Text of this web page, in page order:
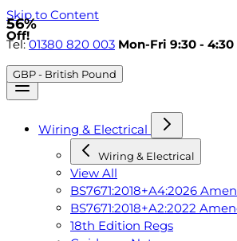
Skip to Content
Tel:01380 820 003 Mon-Fri 9:30 - 4:30
GBP - British Pound
Wiring & Electrical
Wiring & Electrical
View All
BS7671:2018+A4:2026
BS7671:2018+A2:2022
18th Edition Regs
56%
Off!